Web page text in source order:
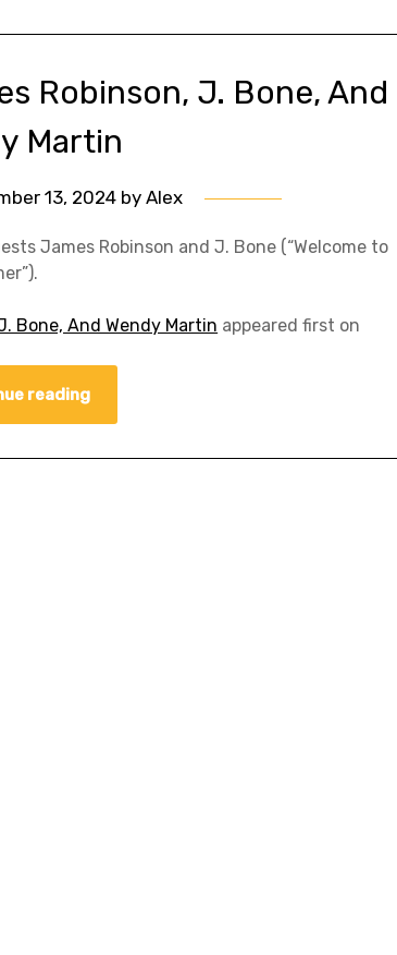
Robinson, J. Bone, And
Martin
13, 2024by Alex
James Robinson and J. Bone (“Welcome to
Bone, And Wendy Martin appeared first on
reading